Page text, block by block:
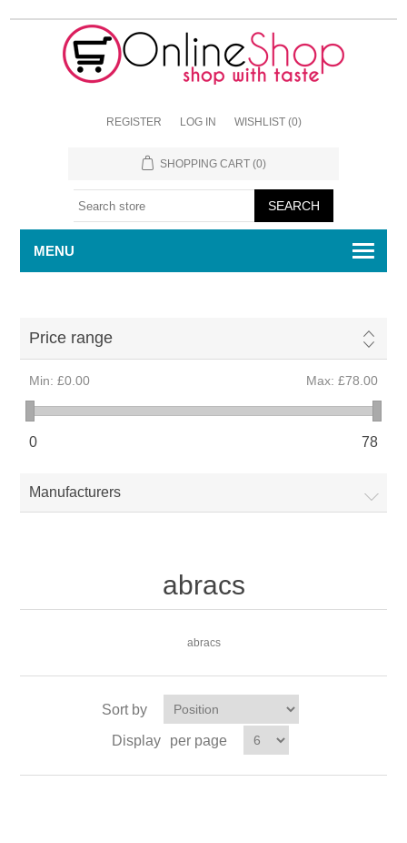
REGISTER LOG IN WISHLIST (0)
SHOPPING CART (0)
MENU
Price range
Min: £0.00 Max: £78.00
0 78
Manufacturers
abracs
abracs
Sort by
Display
per page